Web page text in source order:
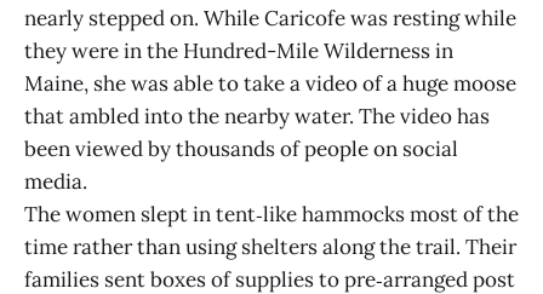
nearly stepped on. While Caricofe was resting while
they were in the Hundred-Mile Wilderness in
Maine, she was able to take a video of a huge moose
that ambled into the nearby water. The video has
been viewed by thousands of people on social
media.
The women slept in tent‑like hammocks most of the
time rather than using shelters along the trail. Their
families sent boxes of supplies to pre‑arranged post